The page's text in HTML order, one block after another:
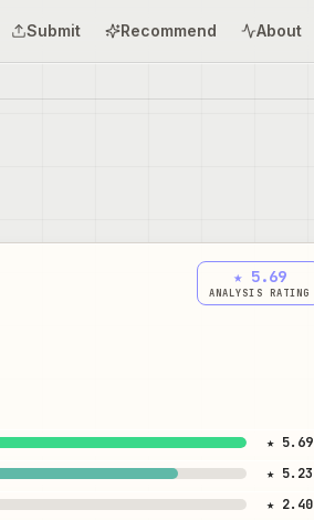
Submit Recommend About
★ 5.69
ANALYSIS RATING
★ 5.69
★ 5.23
★ 2.40